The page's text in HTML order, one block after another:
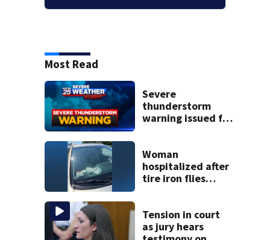
Most Read
Severe
thunderstorm
warning issued for
Woman
hospitalized after
tire iron flies
North
Tension in court
as jury hears